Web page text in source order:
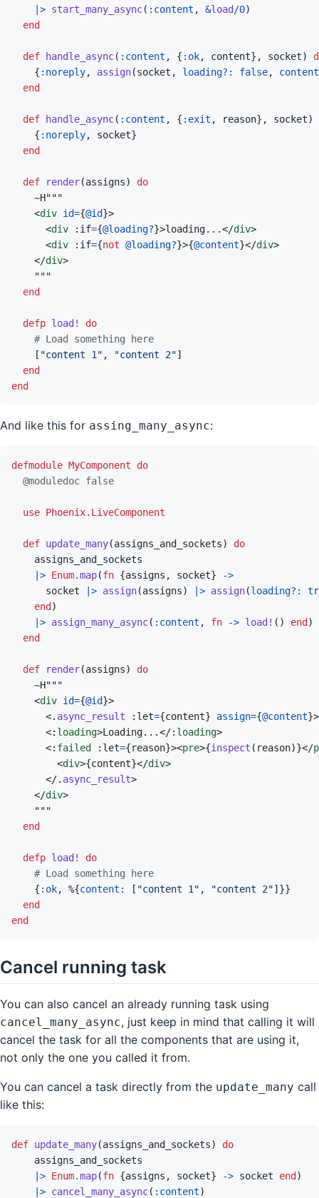
|> start_many_async( :content , &load /0)
end
def handle_async( :content , { :ok, content} , socket)
{ :noreply, assign(socket , loading?: false,
end
def handle_async( :content , { :exit , reason} , socket)
{ :noreply, socket}
end
def render(assigns)
do
~
<div id={@id}>
<div :if={@loading?}>loading...</div>
<div :if={not @loading?}>{@content}</div>
</div>
end
defp load!
do
# Load something here
[ "content 1" , "content 2"]
end
end
And like this for assing_many_async:
defmodule MyComponent
do
@moduledoc false
use Phoenix.LiveComponent
def update_many(assigns_and_sockets)
do
assigns_and_sockets
|> Enum.map(fn {assigns , socket}
->
socket
|> assign(assigns) |> assign(loading?:
end )
|> assign_many_async( :content , fn -> load! ( ) end )
end
def render(assigns)
do
~
<div id={@id}>
<. async_result :let={content} assign={@content}>
<: loading>Loading...</: loading>
<: failed :let={reason}><pre>{inspect ( reason)}</
<div>{content}</div>
</. async_result>
</div>
end
defp load!
do
# Load something here
{ :ok, %{content: [ "content 1" , "content 2"] }}
end
end
Cancel running task
You can also cancel an already running task using
cancel_many_async, just keep in mind that calling it will
cancel the task for all the components that are using it,
not only the one you called it from.
You can cancel a task directly from the update_many call
like this:
def update_many(assigns_and_sockets)
do
assigns_and_sockets
|> Enum.map(fn {assigns , socket} -> socket end )
|> cancel_many_async( :content)